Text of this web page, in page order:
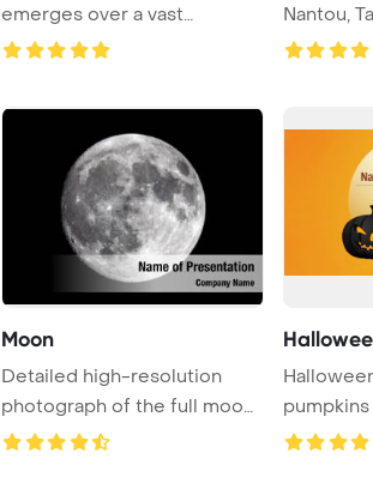
emerges over a vast
expanse of water, ...
Nantou,
Template
Moon
Detailed high-resolution
photograph of the full moon
showcasing i ...
pumpkins